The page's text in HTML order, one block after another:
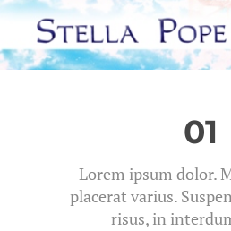
01
Lorem ipsum dolor.
placerat varius.
risus, in